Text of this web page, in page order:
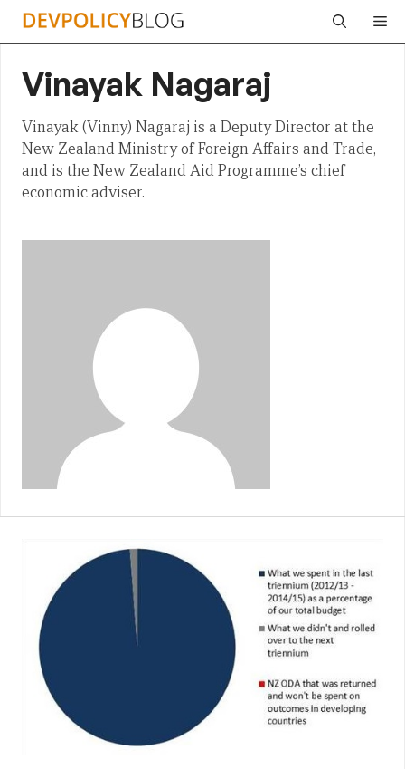
Skip
Vinayak Nagaraj
Vinayak (Vinny) Nagaraj is a Deputy Director at the
New Zealand Ministry of Foreign Affairs and Trade,
and is the New Zealand Aid Programme’s chief
economic adviser.